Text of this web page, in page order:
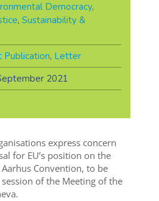
Democracy,
, Sustainability &
Publication, Letter
2021
express concern
for EU’s position on the
Convention, to be
of the Meeting of the